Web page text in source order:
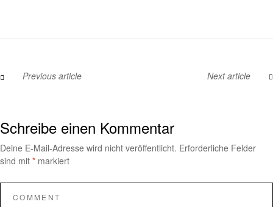
Previous article Next article
Schreibe einen Kommentar
Deine E-Mail-Adresse wird nicht veröffentlicht. Erforderliche Felder
sind mit * markiert